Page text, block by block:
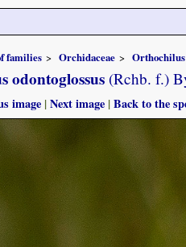
families Orchidaceae Orthochilus
odontoglossus (Rchb. f.)
image |Next image |Back to the